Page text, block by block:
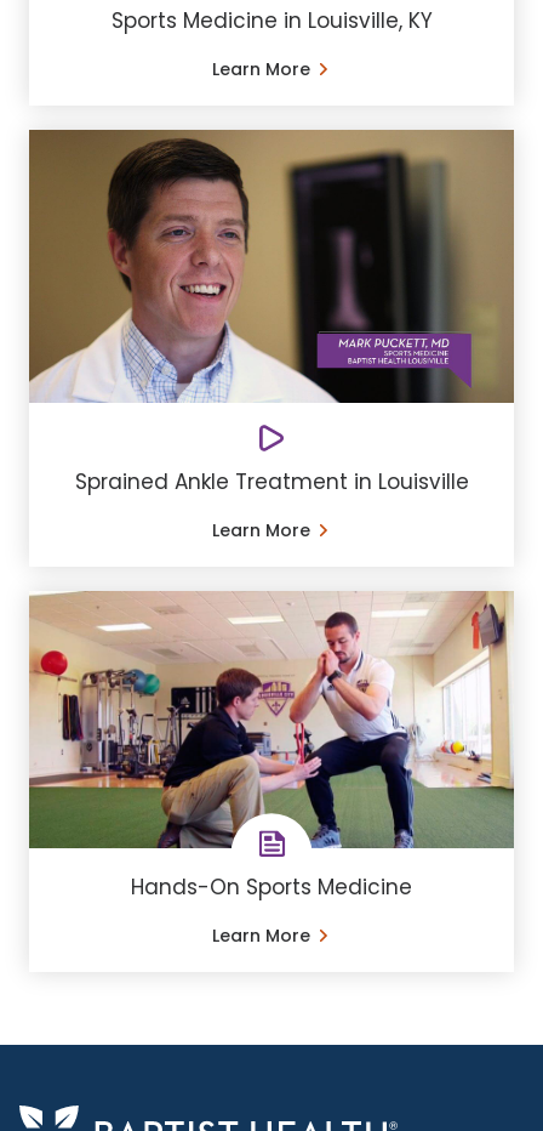
Sports Medicine in Louisville, KY
Learn More
Sprained Ankle Treatment in Louisville
Learn More
Hands-On Sports Medicine
Learn More